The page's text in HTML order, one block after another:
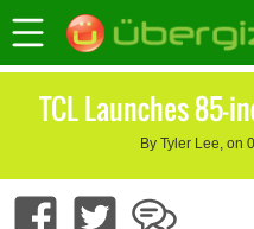
TCL Launches 85-
By Tyler Lee, on